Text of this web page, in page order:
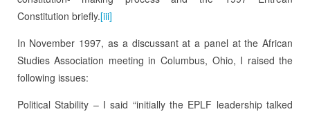
Constitution briefly.[iii]
In November 1997, as a discussant at a panel at the African
Studies Association meeting in Columbus, Ohio, I raised the
following issues:
Political Stability – I said “initially the EPLF leadership talked